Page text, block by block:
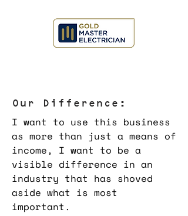
Our Difference:
I want to use this business
as more than just a means of
income, I want to be a
visible difference in an
industry that has shoved
aside what is most
important.